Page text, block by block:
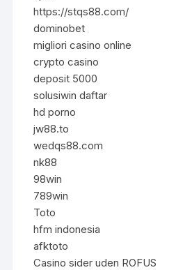
https://stqs88.com/
dominobet
migliori casino online
crypto casino
deposit 5000
solusiwin daftar
hd porno
jw88.to
wedqs88.com
nk88
98win
789win
Toto
hfm indonesia
afktoto
Casino sider uden ROFUS